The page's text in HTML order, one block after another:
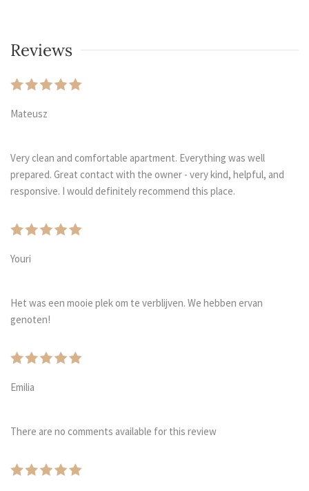
Reviews
Mateusz
Very clean and comfortable apartment. Everything was well
prepared. Great contact with the owner - very kind, helpful, and
responsive. I would definitely recommend this place.
Youri
Het was een mooie plek om te verblijven. We hebben ervan
genoten!
Emilia
There are no comments available for this review